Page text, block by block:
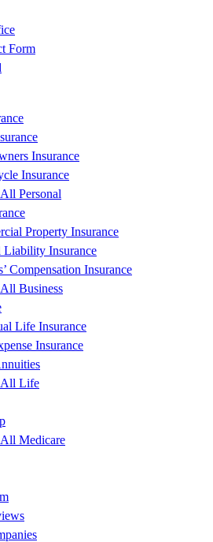
Form
Insurance
Insurance
Personal
Property Insurance
Liability Insurance
Compensation Insurance
Business
Life Insurance
Insurance
Life
Medicare